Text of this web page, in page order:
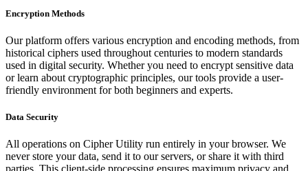
Encryption Methods
Our platform offers various encryption and encoding methods, from
historical ciphers used throughout centuries to modern standards
used in digital security. Whether you need to encrypt sensitive data
or learn about cryptographic principles, our tools provide a user-
friendly environment for both beginners and experts.
Data Security
All operations on Cipher Utility run entirely in your browser. We
never store your data, send it to our servers, or share it with third
parties. This client-side processing ensures maximum privacy and